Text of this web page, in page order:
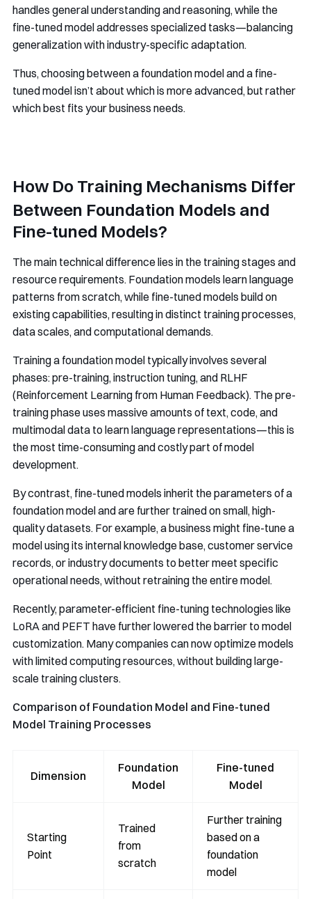
handles general understanding and reasoning, while the
fine-tuned model addresses specialized tasks—balancing
generalization with industry-specific adaptation.
Thus, choosing between a foundation model and a fine-
tuned model isn’t about which is more advanced, but rather
which best fits your business needs.
How Do Training Mechanisms Differ
Between Foundation Models and
Fine-tuned Models?
The main technical difference lies in the training stages and
resource requirements. Foundation models learn language
patterns from scratch, while fine-tuned models build on
existing capabilities, resulting in distinct training processes,
data scales, and computational demands.
Training a foundation model typically involves several
phases: pre-training, instruction tuning, and RLHF
(Reinforcement Learning from Human Feedback). The pre-
training phase uses massive amounts of text, code, and
multimodal data to learn language representations—this is
the most time-consuming and costly part of model
development.
By contrast, fine-tuned models inherit the parameters of a
foundation model and are further trained on small, high-
quality datasets. For example, a business might fine-tune a
model using its internal knowledge base, customer service
records, or industry documents to better meet specific
operational needs, without retraining the entire model.
Recently, parameter-efficient fine-tuning technologies like
LoRA and PEFT have further lowered the barrier to model
customization. Many companies can now optimize models
with limited computing resources, without building large-
scale training clusters.
Comparison of Foundation Model and Fine-tuned
Model Training Processes
Dimension
Foundation
Model
Fine-tuned
Model
Starting
Point
Trained
from
scratch
Further training
based on a
foundation
model